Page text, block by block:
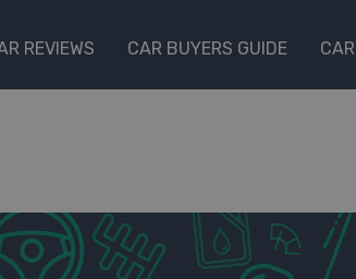
REVIEWS CAR BUYERS GUIDE